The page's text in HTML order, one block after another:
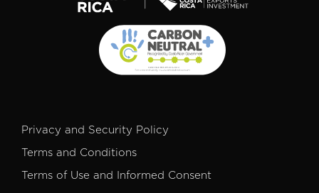
Privacy and Security Policy
Terms and Conditions
Terms of Use and Informed Consent